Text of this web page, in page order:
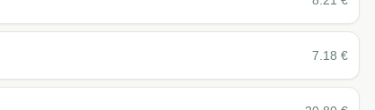
7.18 €